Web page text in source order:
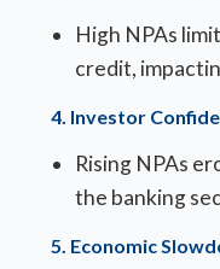
High NPAs
credit,
4. Investor
Rising NPAs
the banking
5. Economic